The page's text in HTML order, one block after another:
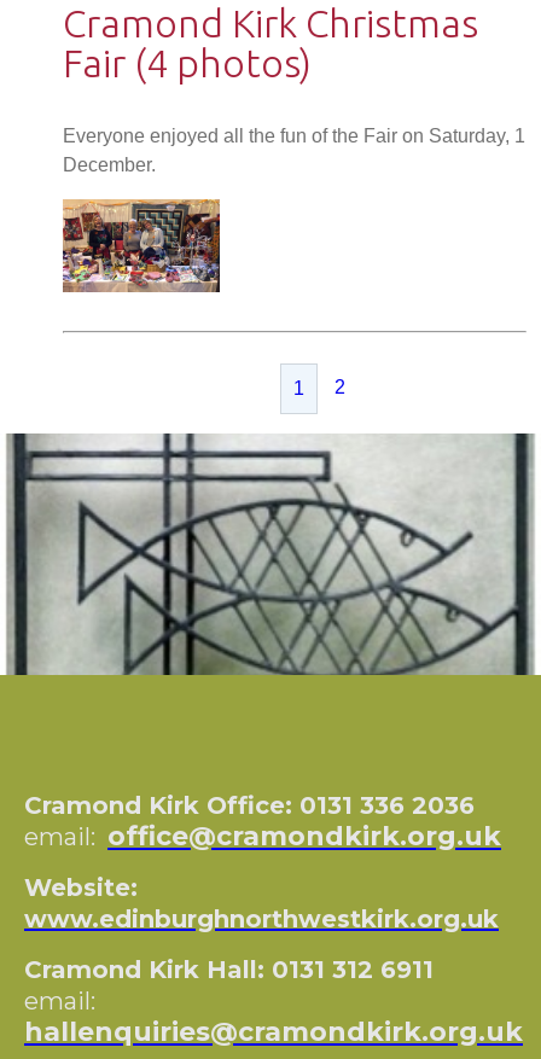
Cramond Kirk Christmas
Fair (4 photos)
Everyone enjoyed all the fun of the Fair on Saturday, 1
December.
1 2
Cramond Kirk Office: 0131 336 2036
email: office@cramondkirk.org.uk
Website:
www.edinburghnorthwestkirk.org.uk
Cramond Kirk Hall: 0131 312 6911
email:
hallenquiries@cramondkirk.org.uk